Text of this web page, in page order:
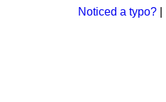
Noticed a typo?